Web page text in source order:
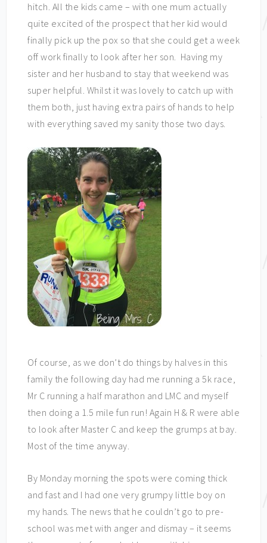
hitch. All the kids came – with one mum actually
quite excited of the prospect that her kid would
finally pick up the pox so that she could get a week
off work finally to look after her son. Having my
sister and her husband to stay that weekend was
super helpful. Whilst it was lovely to catch up with
them both, just having extra pairs of hands to help
with everything saved my sanity those two days.
Of course, as we don’t do things by halves in this
family the following day had me running a 5k race,
Mr C running a half marathon and LMC and myself
then doing a 1.5 mile fun run! Again H & R were able
to look after Master C and keep the grumps at bay.
Most of the time anyway.
By Monday morning the spots were coming thick
and fast and I had one very grumpy little boy on
my hands. The news that he couldn’t go to pre-
school was met with anger and dismay – it seems